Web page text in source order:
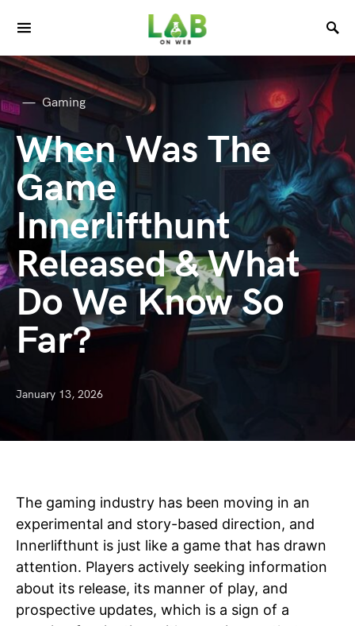
Gaming
When Was The
Game
Innerlifthunt
Released & What
Do We Know So
Far?
January 13, 2026
The gaming industry has been moving in an
experimental and story-based direction, and
Innerlifthunt is just like a game that has drawn
attention. Players actively seeking information
about its release, its manner of play, and
prospective updates, which is a sign of a